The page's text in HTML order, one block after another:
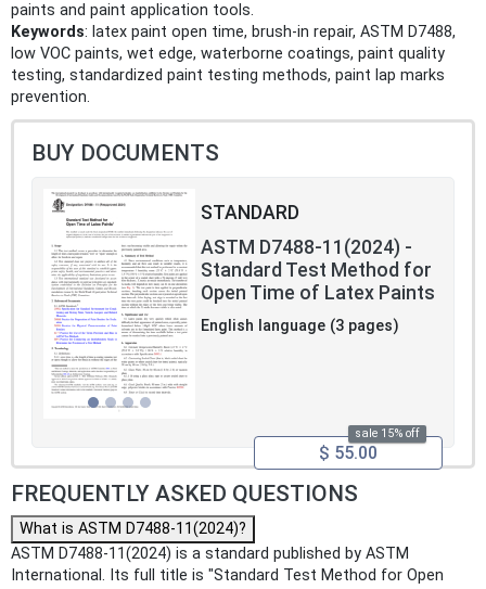
paints and paint application tools.
Keywords: latex paint open time, brush-in repair, ASTM D7488,
low VOC paints, wet edge, waterborne coatings, paint quality
testing, standardized paint testing methods, paint lap marks
prevention.
BUY DOCUMENTS
STANDARD
ASTM D7488-11(2024) -
Standard Test Method for
Open Time of Latex Paints
English language (3 pages)
sale 15% off
$ 55.00
FREQUENTLY ASKED QUESTIONS
What is ASTM D7488-11(2024)?
ASTM D7488-11(2024) is a standard published by ASTM
International. Its full title is "Standard Test Method for Open